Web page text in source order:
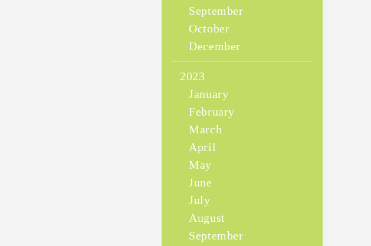
September
October
December
2023
January
February
March
April
May
June
July
August
September